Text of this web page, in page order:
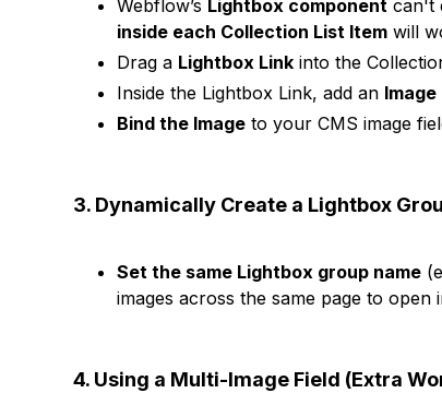
Webflow’s Lightbox component can't
inside each Collection List Item will
Drag a Lightbox Link into the
Inside the Lightbox Link, add an Image
Bind the Image to your CMS image
3. Dynamically Create a Lightbox
Set the same Lightbox group name
images across the same page to
4. Using a Multi-Image Field (Extra